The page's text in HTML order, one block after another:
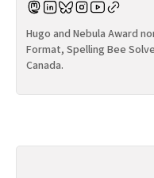
Hugo and Nebula Award
Format, Spelling Bee
Canada.